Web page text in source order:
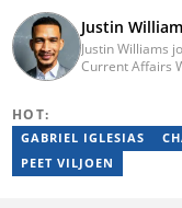
Justin
Justin Williams
Current Affairs
African
HOT:
GABRIEL IGLESIAS
PEET VILJOEN